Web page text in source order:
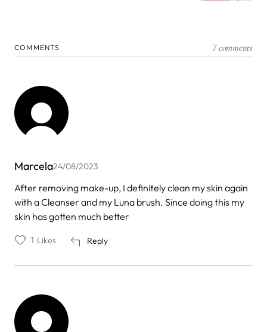
COMMENTS 7 comments
Marcela24/08/2023
After removing make-up, I definitely clean my skin again
with a Cleanser and my Luna brush. Since doing this my
skin has gotten much better
Reply
1 Likes